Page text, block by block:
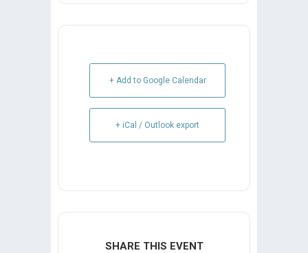
+ Add to Google Calendar
+ iCal / Outlook export
SHARE THIS EVENT